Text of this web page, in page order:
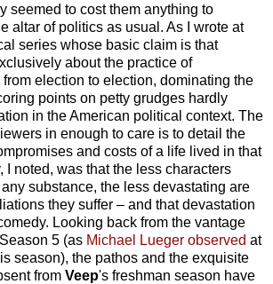
seemed to cost them anything to
altar of politics as usual. As I wrote at
series whose basic claim is that
about the practice of
election to election, dominating the
points on petty grudges hardly
in the American political context. The
in enough to care is to detail the
and costs of a life lived in that
I noted, was that the less characters
substance, the less devastating are
they suffer – and that devastation
Looking back from the vantage
5 (as Michael Lueger observed at
season), the pathos and the exquisite
from Veep's freshman season have